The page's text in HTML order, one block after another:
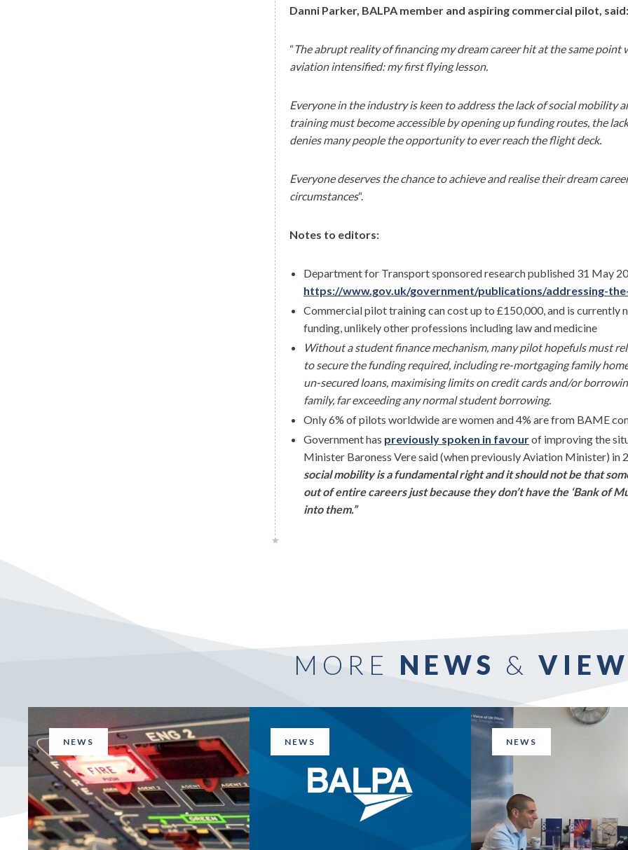
Danni Parker, BALPA member and aspiring commercial pilot, said:
“The abrupt reality of financing my dream career hit at the same point
aviation intensified: my first flying lesson.
Everyone in the industry is keen to address the lack of social mobility
training must become accessible by opening up funding routes, the
denies many people the opportunity to ever reach the flight deck.
Everyone deserves the chance to achieve and realise their dream
circumstances“.
Notes to editors:
Department for Transport sponsored research published 31 May
https://www.gov.uk/government/publications/addressing-
Commercial pilot training can cost up to £150,000, and is currently
funding, unlikely other professions including law and medicine
Without a student finance mechanism, many pilot hopefuls must
to secure the funding required, including re-mortgaging family
un-secured loans, maximising limits on credit cards and/or
family, far exceeding any normal student borrowing.
Only 6% of pilots worldwide are women and 4% are from BAME
Government has previously spoken in favourof improving the
Minister Baroness Vere said (when previously Aviation Minister) in
social mobility is a fundamental right and it should not be that
out of entire careers just because they don’t have the ‘Bank of
into them.”
MORE NEWS &
NEWS NEWS NEWS